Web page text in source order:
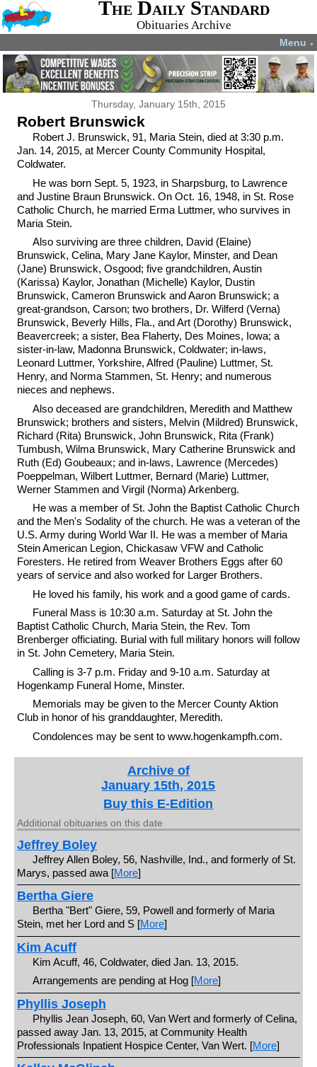
The Daily Standard
Obituaries Archive
Menu ▼
Thursday, January 15th, 2015
Robert Brunswick
Robert J. Brunswick, 91, Maria Stein, died at 3:30 p.m.
Jan. 14, 2015, at Mercer County Community Hospital,
Coldwater.
He was born Sept. 5, 1923, in Sharpsburg, to Lawrence
and Justine Braun Brunswick. On Oct. 16, 1948, in St. Rose
Catholic Church, he married Erma Luttmer, who survives in
Maria Stein.
Also surviving are three children, David (Elaine)
Brunswick, Celina, Mary Jane Kaylor, Minster, and Dean
(Jane) Brunswick, Osgood; five grandchildren, Austin
(Karissa) Kaylor, Jonathan (Michelle) Kaylor, Dustin
Brunswick, Cameron Brunswick and Aaron Brunswick; a
great-grandson, Carson; two brothers, Dr. Wilferd (Verna)
Brunswick, Beverly Hills, Fla., and Art (Dorothy) Brunswick,
Beavercreek; a sister, Bea Flaherty, Des Moines, Iowa; a
sister-in-law, Madonna Brunswick, Coldwater; in-laws,
Leonard Luttmer, Yorkshire, Alfred (Pauline) Luttmer, St.
Henry, and Norma Stammen, St. Henry; and numerous
nieces and nephews.
Also deceased are grandchildren, Meredith and Matthew
Brunswick; brothers and sisters, Melvin (Mildred) Brunswick,
Richard (Rita) Brunswick, John Brunswick, Rita (Frank)
Tumbush, Wilma Brunswick, Mary Catherine Brunswick and
Ruth (Ed) Goubeaux; and in-laws, Lawrence (Mercedes)
Poeppelman, Wilbert Luttmer, Bernard (Marie) Luttmer,
Werner Stammen and Virgil (Norma) Arkenberg.
He was a member of St. John the Baptist Catholic Church
and the Men's Sodality of the church. He was a veteran of the
U.S. Army during World War II. He was a member of Maria
Stein American Legion, Chickasaw VFW and Catholic
Foresters. He retired from Weaver Brothers Eggs after 60
years of service and also worked for Larger Brothers.
He loved his family, his work and a good game of cards.
Funeral Mass is 10:30 a.m. Saturday at St. John the
Baptist Catholic Church, Maria Stein, the Rev. Tom
Brenberger officiating. Burial with full military honors will follow
in St. John Cemetery, Maria Stein.
Calling is 3-7 p.m. Friday and 9-10 a.m. Saturday at
Hogenkamp Funeral Home, Minster.
Memorials may be given to the Mercer County Aktion
Club in honor of his granddaughter, Meredith.
Condolences may be sent to www.hogenkampfh.com.
Archive of
January 15th, 2015
Buy this E-Edition
Additional obituaries on this date
Jeffrey Boley
Jeffrey Allen Boley, 56, Nashville, Ind., and formerly of St.
Marys, passed awa [More]
Bertha Giere
Bertha "Bert" Giere, 59, Powell and formerly of Maria
Stein, met her Lord and S [More]
Kim Acuff
Kim Acuff, 46, Coldwater, died Jan. 13, 2015.
Arrangements are pending at Hog [More]
Phyllis Joseph
Phyllis Jean Joseph, 60, Van Wert and formerly of Celina,
passed away Jan. 13, 2015, at Community Health
Professionals Inpatient Hospice Center, Van Wert. [More]